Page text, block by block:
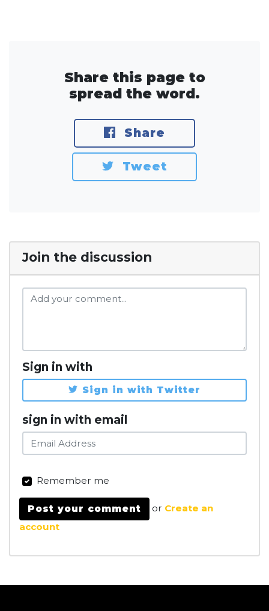
Share this page to
spread the word.
Share
Tweet
Join the discussion
Sign in with
Sign in with Twitter
sign in with email
Remember me
or Create an
account